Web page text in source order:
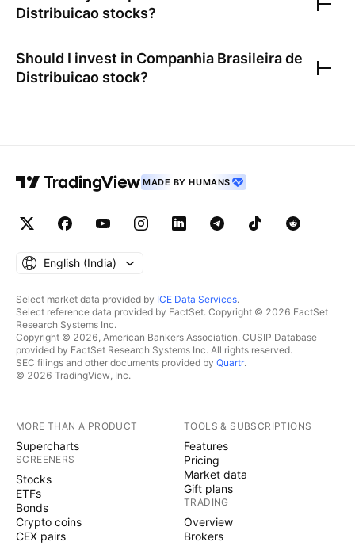
Distribuicao stocks?
Should I invest in Companhia Brasileira de
Distribuicao stock?
MADE BY HUMANS
English ‎(India)‎
Select market data provided by ICE Data Services.
Select reference data provided by FactSet. Copyright © 2026 FactSet
Research Systems Inc.
Copyright © 2026, American Bankers Association. CUSIP Database
provided by FactSet Research Systems Inc. All rights reserved.
SEC filings and other documents provided by Quartr.
© 2026 TradingView, Inc.
MORE THAN A PRODUCT
Supercharts
SCREENERS
Stocks
ETFs
Bonds
Crypto coins
CEX pairs
TOOLS & SUBSCRIPTIONS
Features
Pricing
Market data
Gift plans
TRADING
Overview
Brokers